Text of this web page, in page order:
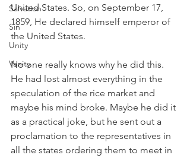
Salvation
Sin
Unity
Vanity
United States. So, on September 17,
1859, He declared himself emperor of
the United States.
No one really knows why he did this.
He had lost almost everything in the
speculation of the rice market and
maybe his mind broke. Maybe he did it
as a practical joke, but he sent out a
proclamation to the representatives in
all the states ordering them to meet in